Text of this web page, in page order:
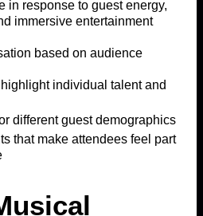
in response to guest energy,
immersive entertainment
based on audience
individual talent and
different guest demographics
that make attendees feel part